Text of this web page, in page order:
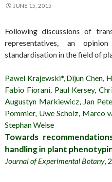
JUNE 15, 2015
Following discussions of
representatives, an
standardisation in the field of
Pawel Krajewski*, Dijun Chen,
Fabio Fiorani, Paul Kersey,
Augustyn Markiewicz, Jan
Pommier, Uwe Scholz, Marco
Stephan Weise
Towards
handling in plant
Journal of Experimental Botany ,